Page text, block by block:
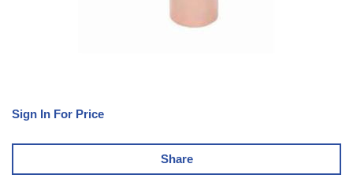
Sign In For Price
Share